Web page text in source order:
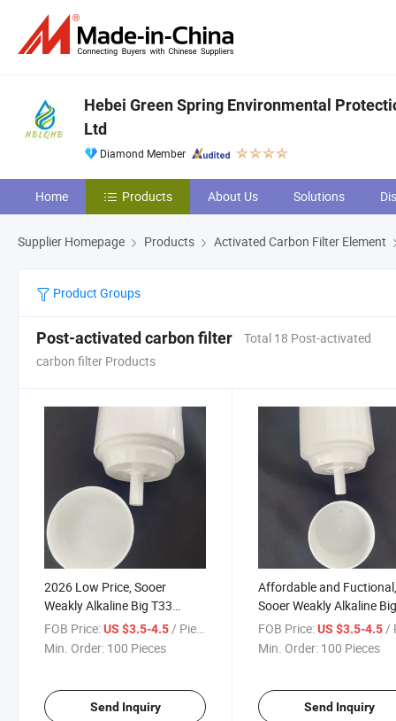
Hebei Green Spring Environmental
Ltd
Diamond Member
Home Products About Us Solutions
Supplier Homepage Products Activated Carbon Filter Element
Product Groups
Post-activated carbon filter
Total 18 Post-activated
carbon filter Products
2026 Low Price, Sooer
Weakly Alkaline Big T33
Activated Carbon Filter
Cartridge
FOB Price:US $3.5-4.5/ Piece
Min. Order: 100 Pieces
Send Inquiry
Affordable and
Sooer Weakly Alkaline
T33 Activated Carbon
Cartridge
FOB Price: US $3.5-4.5/
Min. Order: 100 Pieces
Send Inquiry